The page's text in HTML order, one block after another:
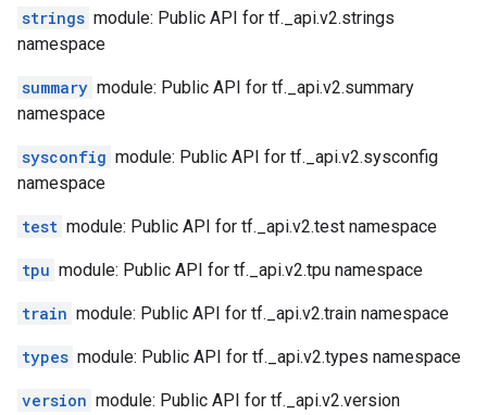
strings module: Public API for tf._api.v2.strings
namespace
summary module: Public API for tf._api.v2.summary
namespace
sysconfig module: Public API for tf._api.v2.sysconfig
namespace
test module: Public API for tf._api.v2.test namespace
tpu module: Public API for tf._api.v2.tpu namespace
train module: Public API for tf._api.v2.train namespace
types module: Public API for tf._api.v2.types namespace
version module: Public API for tf._api.v2.version